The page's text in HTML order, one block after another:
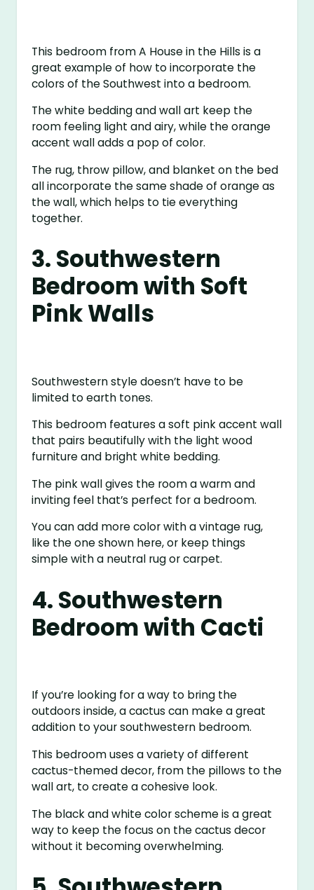
This bedroom from A House in the Hills is a
great example of how to incorporate the
colors of the Southwest into a bedroom.
The white bedding and wall art keep the
room feeling light and airy, while the orange
accent wall adds a pop of color.
The rug, throw pillow, and blanket on the bed
all incorporate the same shade of orange as
the wall, which helps to tie everything
together.
3. Southwestern
Bedroom with Soft
Pink Walls
Southwestern style doesn’t have to be
limited to earth tones.
This bedroom features a soft pink accent wall
that pairs beautifully with the light wood
furniture and bright white bedding.
The pink wall gives the room a warm and
inviting feel that’s perfect for a bedroom.
You can add more color with a vintage rug,
like the one shown here, or keep things
simple with a neutral rug or carpet.
4. Southwestern
Bedroom with Cacti
If you’re looking for a way to bring the
outdoors inside, a cactus can make a great
addition to your southwestern bedroom.
This bedroom uses a variety of different
cactus-themed decor, from the pillows to the
wall art, to create a cohesive look.
The black and white color scheme is a great
way to keep the focus on the cactus decor
without it becoming overwhelming.